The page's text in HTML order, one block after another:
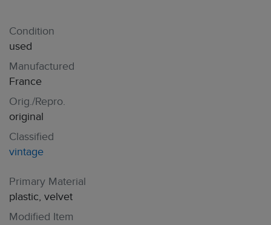
Condition
used
Manufactured
France
Orig./Repro.
original
Classified
vintage
Primary Material
plastic, velvet
Modified Item